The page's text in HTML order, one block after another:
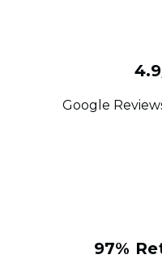
Google
97%